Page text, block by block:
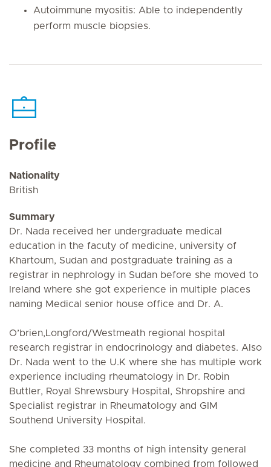
Autoimmune myositis: Able to independently
perform muscle biopsies.
Profile
Nationality
British
Summary
Dr. Nada received her undergraduate medical
education in the facuty of medicine, university of
Khartoum, Sudan and postgraduate training as a
registrar in nephrology in Sudan before she moved to
Ireland where she got experience in multiple places
naming Medical senior house office and Dr. A.
O’brien,Longford/Westmeath regional hospital
research registrar in endocrinology and diabetes. Also
Dr. Nada went to the U.K where she has multiple work
experience including rheumatology in Dr. Robin
Buttler, Royal Shrewsbury Hospital, Shropshire and
Specialist registrar in Rheumatology and GIM
Southend University Hospital.
She completed 33 months of high intensity general
medicine and Rheumatology combined from followed